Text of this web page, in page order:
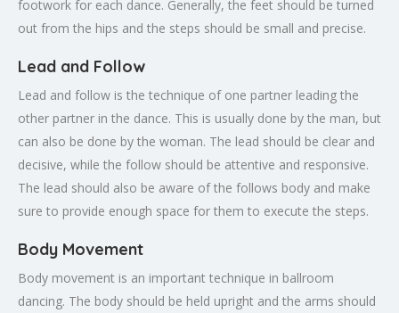
footwork for each dance. Generally, the feet should be turned
out from the hips and the steps should be small and precise.
Lead and Follow
Lead and follow is the technique of one partner leading the
other partner in the dance. This is usually done by the man, but
can also be done by the woman. The lead should be clear and
decisive, while the follow should be attentive and responsive.
The lead should also be aware of the follows body and make
sure to provide enough space for them to execute the steps.
Body Movement
Body movement is an important technique in ballroom
dancing. The body should be held upright and the arms should